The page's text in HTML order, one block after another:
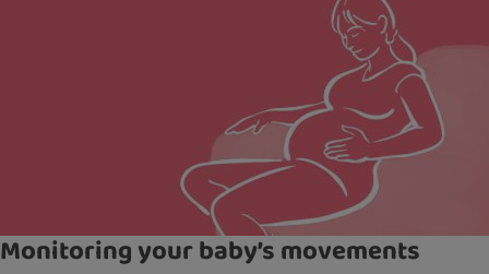
Monitoring your baby’s movements